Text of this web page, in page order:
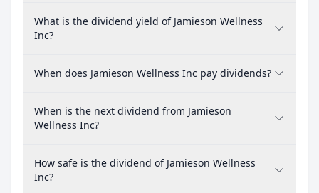
What is the dividend yield of Jamieson Wellness
Inc?
When does Jamieson Wellness Inc pay dividends?
When is the next dividend from Jamieson
Wellness Inc?
How safe is the dividend of Jamieson Wellness
Inc?